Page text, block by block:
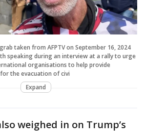
taken from AFPTV on September 16, 2024
speaking during an interview at a rally to urge
organisations to help provide
the evacuation of civi
Expand
weighed in on Trump’s